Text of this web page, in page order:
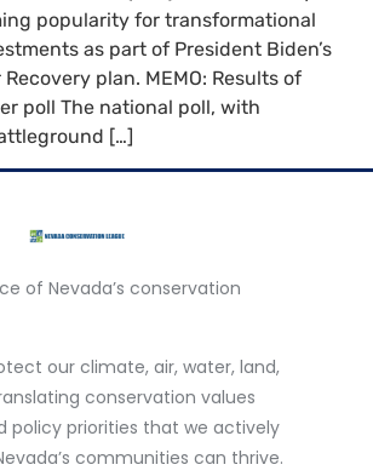
popularity for transformational
as part of President Biden’s
plan. MEMO: Results of
poll The national poll, with
[…]
of Nevada’s conservation
our climate, air, water, land,
conservation values
policy priorities that we actively
communities can thrive.